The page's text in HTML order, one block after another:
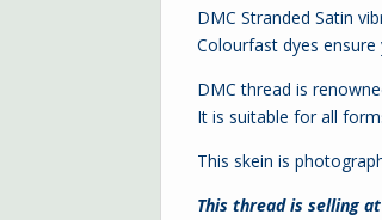
DMC Stranded Satin
Colourfast dyes
DMC thread is
It is suitable for all
This skein is
This thread is selling